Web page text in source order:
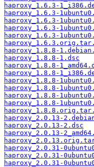
haproxy_1.6.3-
haproxy_1.6.3-
haproxy_1.6.3-
haproxy_1.6.3-
haproxy_1.6.3-
haproxy_1.8.8-
haproxy_1.8.8-1.dsc
haproxy_1.8.8-
haproxy_1.8.8-
haproxy_1.8.8-
haproxy_1.8.8-
haproxy_1.8.8-
haproxy_1.8.8-
haproxy_2.0.13-
haproxy_2.0.13-2.dsc
haproxy_2.0.13-
haproxy_2.0.31-
haproxy_2.0.31-
haproxy_2.0.31-